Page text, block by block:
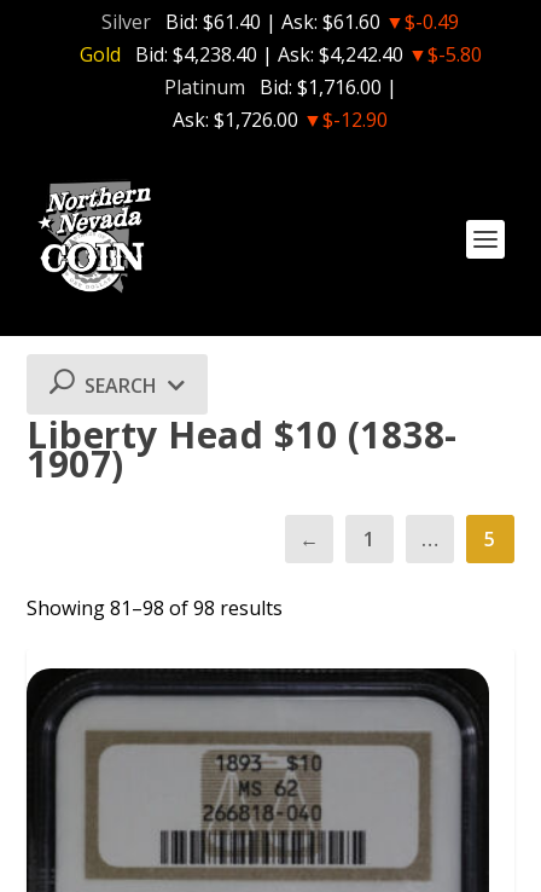
Silver Bid: $61.40 | Ask: $61.60 ▼$-0.49
Gold
Bid: $4,238.40 | Ask: $4,242.40 ▼$-5.80
Platinum
Bid: $1,716.00 |
Ask: $1,726.00 ▼$-12.90
Liberty Head $10 (1838-
1907)
← 1 … 5
Showing 81–98 of 98 results
SEARCH